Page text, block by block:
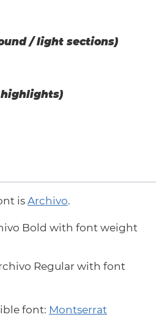
/ light sections)
highlights)
isArchivo.
Bold with font weight
Regular with font
font: Montserrat